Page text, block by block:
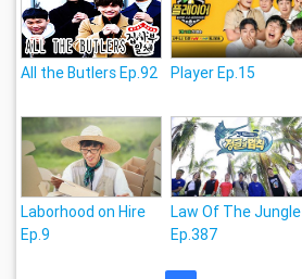
All the Butlers Ep.92 Player Ep.15
Laborhood on Hire
Ep.9
Law Of The Jungle
Ep.387